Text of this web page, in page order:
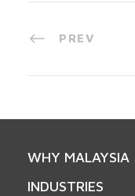
PREV
WHY MALAYSIA
INDUSTRIES